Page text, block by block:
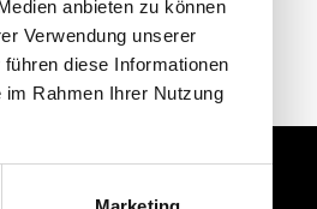
anbieten zu können
Verwendung unserer
diese Informationen
Rahmen Ihrer Nutzung